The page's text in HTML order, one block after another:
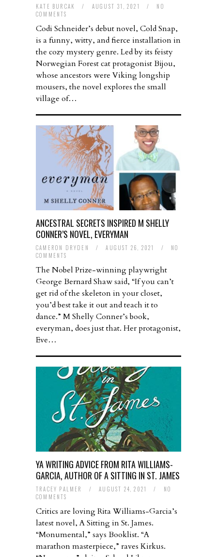
KATE BURCAK / AUGUST 31, 2021 /
NO
COMMENTS
Codi Schneider’s debut novel, Cold Snap,
is a funny, witty, and fierce installation in
the cozy mystery genre. Led by its feisty
Norwegian Forest cat protagonist Bijou,
whose ancestors were Viking longship
mousers, the novel explores the small
village of…
ANCESTRAL SECRETS INSPIRED M SHELLY
CONNER’S NOVEL, EVERYMAN
CAMERON DRYDEN / AUGUST 26, 2021 /
NO
COMMENTS
The Nobel Prize-winning playwright
George Bernard Shaw said, “If you can’t
get rid of the skeleton in your closet,
you’d best take it out and teach it to
dance.” M Shelly Conner’s book,
everyman, does just that. Her protagonist,
Eve…
YA WRITING ADVICE FROM RITA WILLIAMS-
GARCIA, AUTHOR OF A SITTING IN ST. JAMES
TRACEY PALMER / AUGUST 24, 2021 /
NO
COMMENTS
Critics are loving Rita Williams-Garcia’s
latest novel, A Sitting in St. James.
“Monumental,” says Booklist. “A
marathon masterpiece,” raves Kirkus.